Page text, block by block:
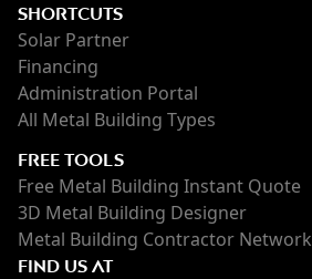
SHORTCUTS
Solar Partner
Financing
Administration Portal
All Metal Building Types
FREE TOOLS
Free Metal Building Instant Quote
3D Metal Building Designer
Metal Building Contractor Network
FIND US AT